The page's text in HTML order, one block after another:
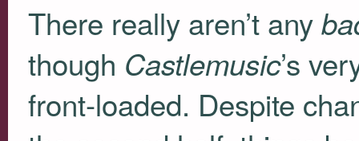
There really aren’t any
though Castlemusic’s
front-loaded. Despite